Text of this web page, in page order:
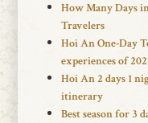
How Many Days
Travelers
Hoi An One-Day
experiences of
Hoi An 2 days 1
itinerary
Best season for 3